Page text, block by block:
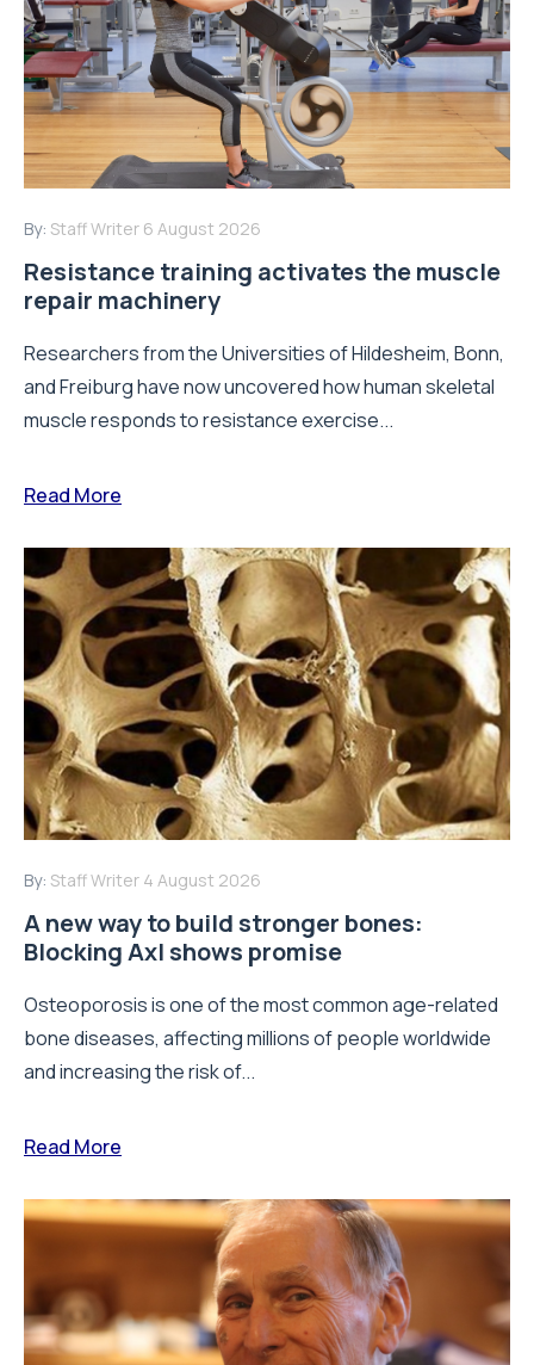
By: Staff Writer 6 August 2026
Resistance training activates the muscle
repair machinery
Researchers from the Universities of Hildesheim, Bonn,
and Freiburg have now uncovered how human skeletal
muscle responds to resistance exercise...
Read More
By: Staff Writer 4 August 2026
A new way to build stronger bones:
Blocking Axl shows promise
Osteoporosis is one of the most common age-related
bone diseases, affecting millions of people worldwide
and increasing the risk of...
Read More